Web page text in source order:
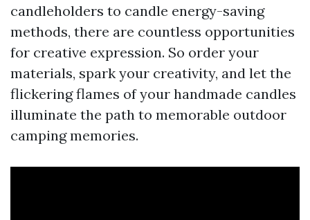
candleholders to candle energy-saving
methods, there are countless opportunities
for creative expression. So order your
materials, spark your creativity, and let the
flickering flames of your handmade candles
illuminate the path to memorable outdoor
camping memories.